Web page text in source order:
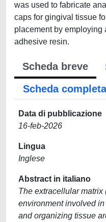
was used to fabricate
caps for gingival tissue
placement by employing
adhesive resin.
Scheda breve
Scheda
Data di pubblicazione
16-feb-2026
Lingua
Inglese
Abstract in italiano
The extracellular
environment involved
and organizing tissue